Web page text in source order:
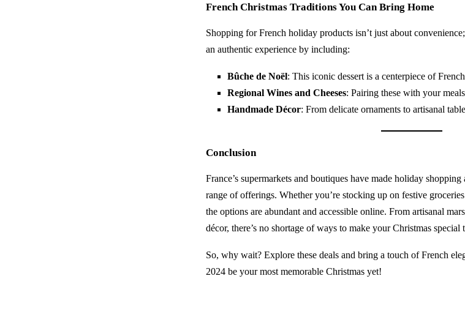
French Christmas Traditions You Can Bring Home
Shopping for French holiday products isn’t just about
an authentic experience by including:
Bûche de Noël: This iconic dessert is a centerpiece of
Regional Wines and Cheeses: Pairing these with your
Handmade Décor: From delicate ornaments to artisanal
Conclusion
France’s supermarkets and boutiques have made holiday
range of offerings. Whether you’re stocking up on festive
the options are abundant and accessible online. From artisanal
décor, there’s no shortage of ways to make your Christmas special
So, why wait? Explore these deals and bring a touch of French
2024 be your most memorable Christmas yet!